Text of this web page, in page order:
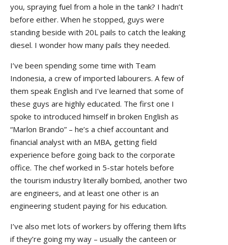
you, spraying fuel from a hole in the tank? I hadn’t
before either. When he stopped, guys were
standing beside with 20L pails to catch the leaking
diesel. I wonder how many pails they needed.
I’ve been spending some time with Team
Indonesia, a crew of imported labourers. A few of
them speak English and I’ve learned that some of
these guys are highly educated. The first one I
spoke to introduced himself in broken English as
“Marlon Brando” – he’s a chief accountant and
financial analyst with an MBA, getting field
experience before going back to the corporate
office. The chef worked in 5-star hotels before
the tourism industry literally bombed, another two
are engineers, and at least one other is an
engineering student paying for his education.
I’ve also met lots of workers by offering them lifts
if they’re going my way – usually the canteen or